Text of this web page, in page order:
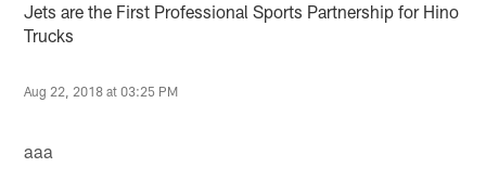
Jets are the First Professional Sports Partnership for Hino
Trucks
Aug 22, 2018 at 03:25 PM
aaa